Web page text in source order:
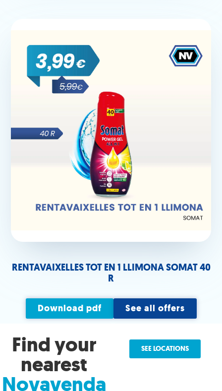
RENTAVAIXELLES TOT EN 1 LLIMONA SOMAT 40
R
Download pdf See all offers
Find your
nearest
Novavenda
SEE LOCATIONS